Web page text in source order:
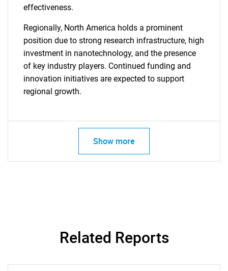
for?
effectiveness.
Regionally, North America holds a prominent
position due to strong research infrastructure, high
investment in nanotechnology, and the presence
of key industry players. Continued funding and
innovation initiatives are expected to support
regional growth.
Show more
Related Reports